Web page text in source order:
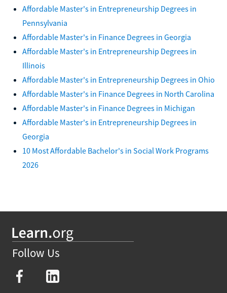
Affordable Master's in Entrepreneurship Degrees in
Pennsylvania
Affordable Master's in Finance Degrees in Georgia
Affordable Master's in Entrepreneurship Degrees in
Illinois
Affordable Master's in Entrepreneurship Degrees in Ohio
Affordable Master's in Finance Degrees in North Carolina
Affordable Master's in Finance Degrees in Michigan
Affordable Master's in Entrepreneurship Degrees in
Georgia
10 Most Affordable Bachelor's in Social Work Programs
2026
Follow Us